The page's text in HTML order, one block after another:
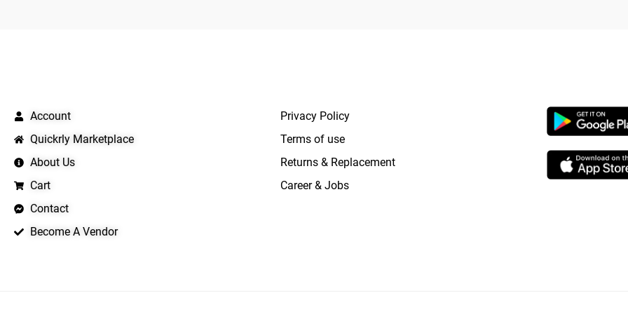
Account
Quickrly Marketplace
About Us
Cart
Contact
Become A Vendor
Privacy Policy
Terms of use
Returns & Replacement
Career & Jobs